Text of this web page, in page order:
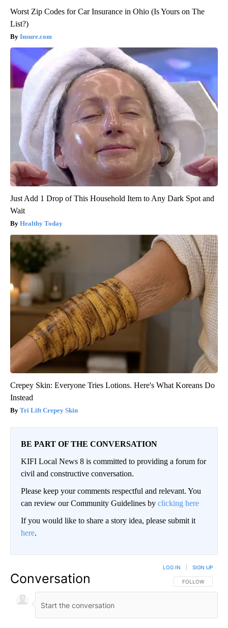
Worst Zip Codes for Car Insurance in Ohio (Is Yours on The
List?)
Insure.com
Just Add 1 Drop of This Household Item to Any Dark Spot and
Wait
Healthy Today
Crepey Skin: Everyone Tries Lotions. Here's What Koreans Do
Instead
Tri Lift Crepey Skin
BE PART OF THE CONVERSATION
KIFI Local News 8 is committed to providing a forum for
civil and constructive conversation.
Please keep your comments respectful and relevant. You
can review our Community Guidelines by clicking here
If you would like to share a story idea, please submit it
here.
Conversation FOLLOW THIS
FOLLOW
LOG IN SIGN UP